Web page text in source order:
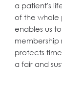
a patient's
of the whole
enables us
membership
protects
a fair and